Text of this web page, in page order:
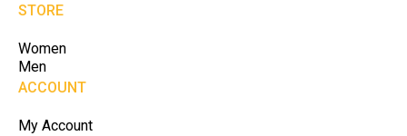
STORE
Women
Men
ACCOUNT
My Account